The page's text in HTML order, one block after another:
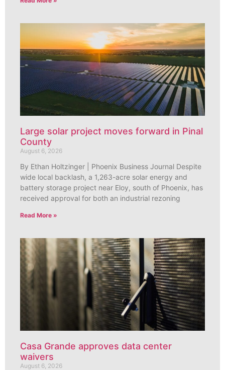
Large solar project moves forward in Pinal
County
August 6, 2026
By Ethan Holtzinger | Phoenix Business Journal Despite
wide local backlash, a 1,263-acre solar energy and
battery storage project near Eloy, south of Phoenix, has
received approval for both an industrial rezoning
Read More »
Casa Grande approves data center
waivers
August 6, 2026